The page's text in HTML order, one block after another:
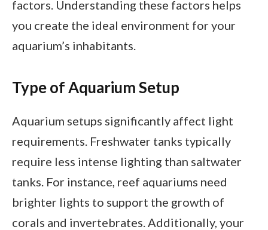
factors. Understanding these factors helps
you create the ideal environment for your
aquarium’s inhabitants.
Type of Aquarium Setup
Aquarium setups significantly affect light
requirements. Freshwater tanks typically
require less intense lighting than saltwater
tanks. For instance, reef aquariums need
brighter lights to support the growth of
corals and invertebrates. Additionally, your